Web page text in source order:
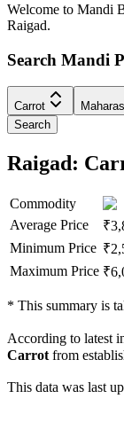
Welcome to Mandi
Raigad.
Search Mandi
Carrot
Search
Raigad:
Commodity
Average Price
₹
Minimum Price ₹
Maximum Price ₹
* This summary is
According to latest
Carrot from
This data was last